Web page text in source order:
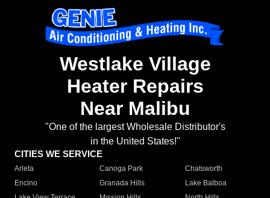
Westlake Village
Heater Repairs
Near Malibu
"One of the largest Wholesale Distributor's
in the United States!"
CITIES WE SERVICE
Arleta Canoga Park
Chatsworth
Encino
Granada Hills
Lake Balboa